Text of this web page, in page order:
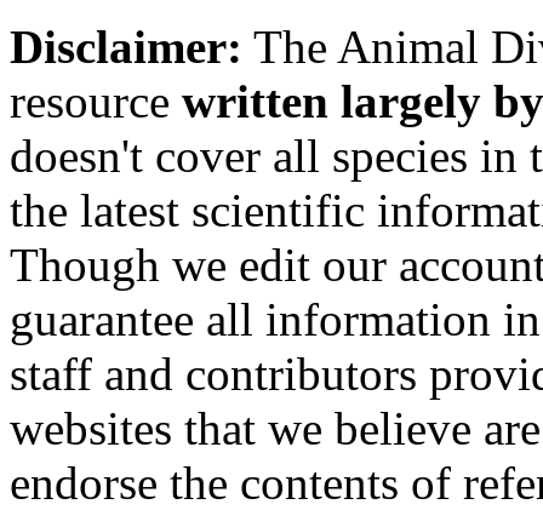
Disclaimer: The Animal
resource written largely
doesn't cover all species
the latest scientific
Though we edit our
guarantee all information
staff and contributors
websites that we believe
endorse the contents of